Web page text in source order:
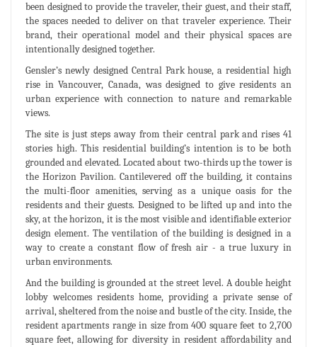
been designed to provide the traveler, their guest, and their staff,
the spaces needed to deliver on that traveler experience. Their
brand, their operational model and their physical spaces are
intentionally designed together.
Gensler’s newly designed Central Park house, a residential high
rise in Vancouver, Canada, was designed to give residents an
urban experience with connection to nature and remarkable
views.
The site is just steps away from their central park and rises 41
stories high. This residential building’s intention is to be both
grounded and elevated. Located about two-thirds up the tower is
the Horizon Pavilion. Cantilevered off the building, it contains
the multi-floor amenities, serving as a unique oasis for the
residents and their guests. Designed to be lifted up and into the
sky, at the horizon, it is the most visible and identifiable exterior
design element. The ventilation of the building is designed in a
way to create a constant flow of fresh air - a true luxury in
urban environments.
And the building is grounded at the street level. A double height
lobby welcomes residents home, providing a private sense of
arrival, sheltered from the noise and bustle of the city. Inside, the
resident apartments range in size from 400 square feet to 2,700
square feet, allowing for diversity in resident affordability and